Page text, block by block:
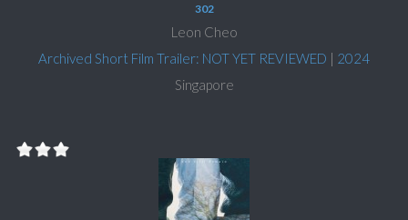
302
Leon Cheo
Archived Short Film Trailer: NOT YET REVIEWED | 2024
Singapore